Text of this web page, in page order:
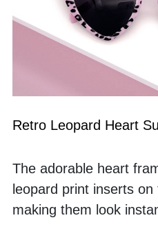
Retro Leopard Heart
The adorable heart
leopard print inserts
making them look